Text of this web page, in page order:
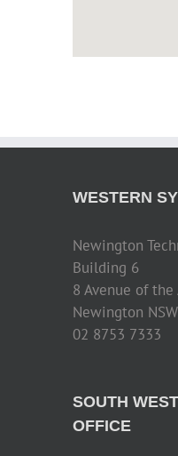
WESTERN
Newington
Building 6
8 Avenue of the
Newington
02 8753 7333
SOUTH
OFFICE